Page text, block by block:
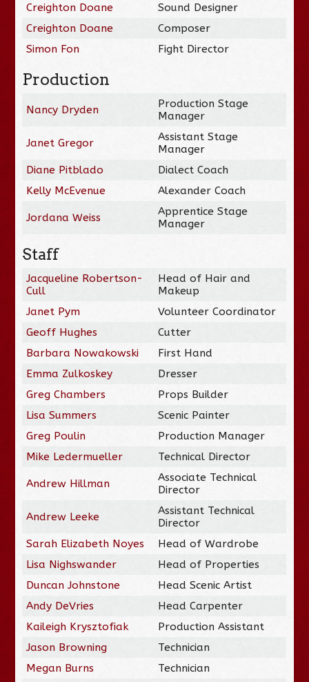
Creighton Doane
Sound Designer
Creighton Doane
Composer
Simon Fon
Fight Director
Production
Nancy Dryden
Production Stage
Manager
Janet Gregor
Assistant Stage
Manager
Diane Pitblado
Dialect Coach
Kelly McEvenue
Alexander Coach
Jordana Weiss
Apprentice Stage
Manager
Staff
Jacqueline Robertson-
Cull
Head of Hair and
Makeup
Janet Pym
Volunteer Coordinator
Geoff Hughes
Cutter
Barbara Nowakowski
First Hand
Emma Zulkoskey
Dresser
Greg Chambers
Props Builder
Lisa Summers
Scenic Painter
Greg Poulin
Production Manager
Mike Ledermueller
Technical Director
Andrew Hillman
Associate Technical
Director
Andrew Leeke
Assistant Technical
Director
Sarah Elizabeth Noyes
Head of Wardrobe
Lisa Nighswander
Head of Properties
Duncan Johnstone
Head Scenic Artist
Andy DeVries
Head Carpenter
Kaileigh Krysztofiak
Production Assistant
Jason Browning
Technician
Megan Burns
Technician